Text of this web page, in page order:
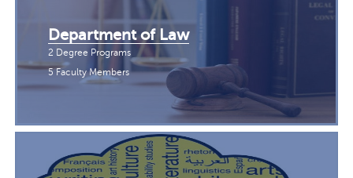
Department of Law
2 Degree Programs
5 Faculty Members